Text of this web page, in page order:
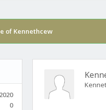
of Kennethcew
0